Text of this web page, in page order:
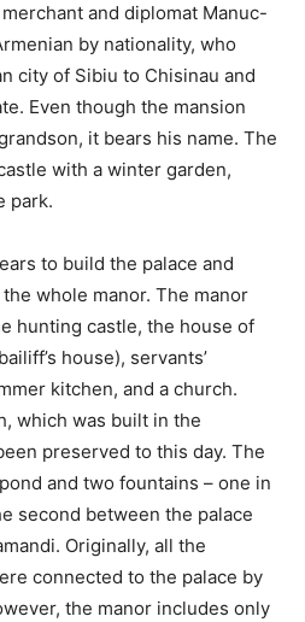
and diplomat Manuc-
by nationality, who
city of Sibiu to Chisinau and
Even though the mansion
it bears his name. The
with a winter garden,
park.
to build the palace and
whole manor. The manor
hunting castle, the house of
house), servants’
kitchen, and a church.
which was built in the
preserved to this day. The
and two fountains – one in
second between the palace
Originally, all the
connected to the palace by
the manor includes only